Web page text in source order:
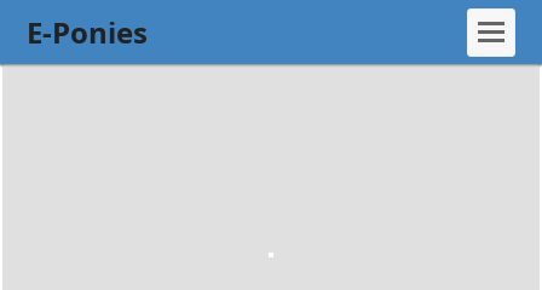
E-Ponies